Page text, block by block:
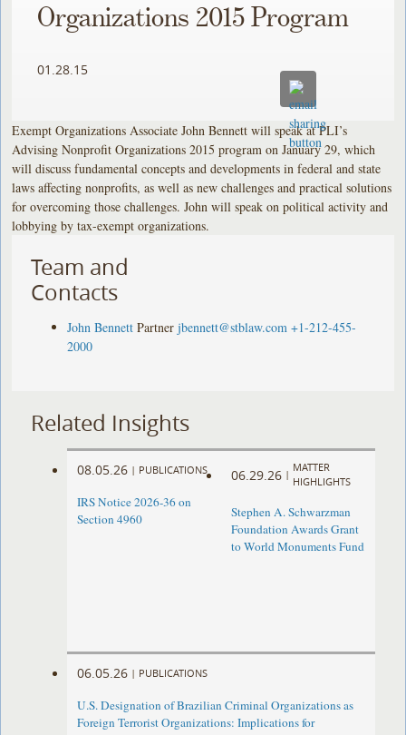
Organizations 2015 Program
01.28.15
Exempt Organizations Associate John Bennett will speak at PLI’s
Advising Nonprofit Organizations 2015 program on January 29, which
will discuss fundamental concepts and developments in federal and state
laws affecting nonprofits, as well as new challenges and practical solutions
for overcoming those challenges. John will speak on political activity and
lobbying by tax-exempt organizations.
Team and
Contacts
John Bennett Partner jbennett@stblaw.com +1-212-455-
2000
Related Insights
08.05.26 | PUBLICATIONS
IRS Notice 2026-36 on
Section 4960
06.29.26 |
MATTER
HIGHLIGHTS
Stephen A. Schwarzman
Foundation Awards Grant
to World Monuments Fund
06.05.26 | PUBLICATIONS
U.S. Designation of Brazilian Criminal Organizations as
Foreign Terrorist Organizations: Implications for